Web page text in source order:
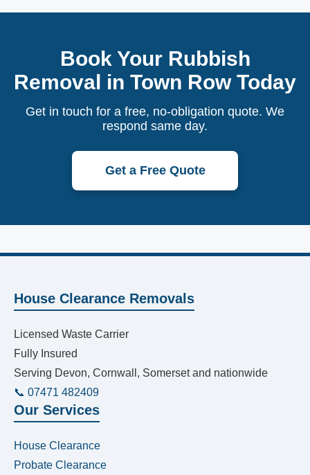
Book Your Rubbish
Removal in Town Row Today
Get in touch for a free, no-obligation quote. We
respond same day.
Get a Free Quote
House Clearance Removals
Licensed Waste Carrier
Fully Insured
Serving Devon, Cornwall, Somerset and nationwide
📞 07471 482409
Our Services
House Clearance
Probate Clearance